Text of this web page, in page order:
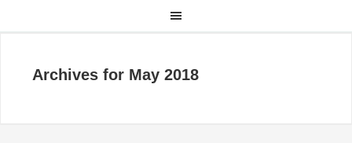
Archives for May 2018